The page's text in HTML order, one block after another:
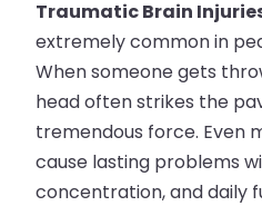
Traumatic Brain
extremely common in
When someone gets
head often strikes the
tremendous force. Even
cause lasting problems
concentration, and daily